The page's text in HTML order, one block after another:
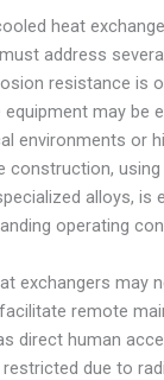
heat
address
resistance is
may be
environments or
construction,
alloys, is
operating
exchangers may
remote
direct human
due to